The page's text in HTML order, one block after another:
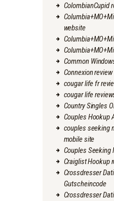
ColombianCupid
website
Common
Connexion review
cougar life fr
cougar life
Country Singles
Couples Hookup
couples seeking
mobile site
Couples Seeking
Craiglist Hookup
Crossdresser
Gutscheincode
Crossdresser